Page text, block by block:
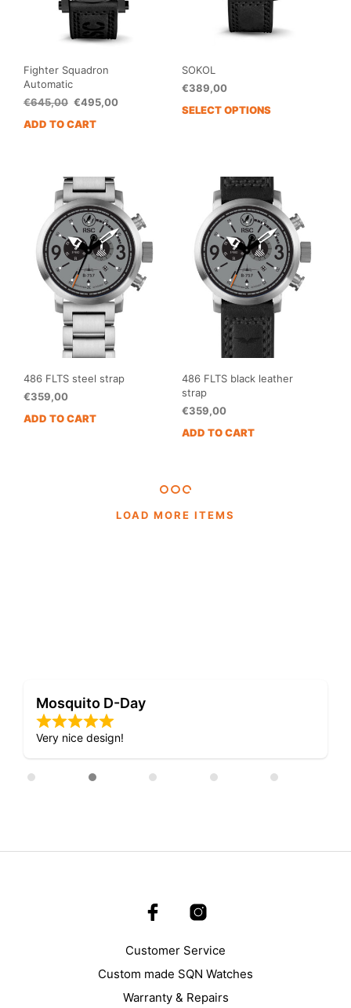
Fighter Squadron
Automatic
€645,00 Original
was:
€495,00Current
ADD TO CART
SOKOL
€389,00
SELECT OPTIONS
486 FLTS steel strap
€359,00
ADD TO CART
486 FLTS black leather
strap
€359,00
ADD TO CART
LOAD MORE ITEMS
Mosquito D-Day
Very nice design!
Customer Service
Custom made SQN Watches
Warranty & Repairs